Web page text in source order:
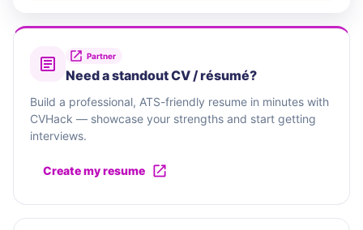
Partner
Need a standout CV / résumé?
Build a professional, ATS-friendly resume in minutes with
CVHack — showcase your strengths and start getting
interviews.
Create my resume